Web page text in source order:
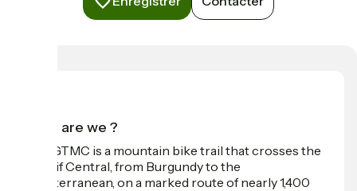
Who are we ?
The GTMC is a mountain bike trail that crosses the
Massif Central, from Burgundy to the
Mediterranean, on a marked route of nearly 1,400